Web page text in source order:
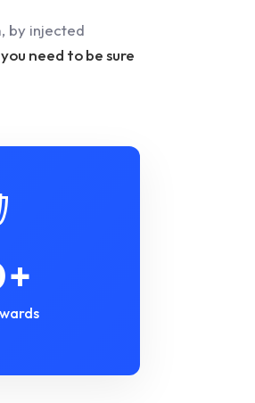
by injected
need to be sure
+